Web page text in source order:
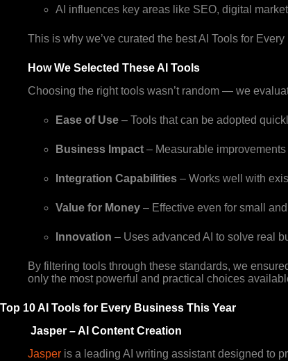
AI influences key areas like SEO, digital
This is why we’ve curated the best AI Tools for
How We Selected These AI Tools
Choosing the right tools wasn’t random — we
Ease of Use – Tools that can be adopted
Business Impact – Measurable
Integration Capabilities – Works well with
Value for Money – Effective even for small
Innovation – Uses advanced AI to solve real
By filtering tools through these standards, we
only the most powerful and practical choices
Top 10 AI Tools for Every Business This Year
Jasper – AI Content Creation
Jasper is a leading AI writing assistant designed to